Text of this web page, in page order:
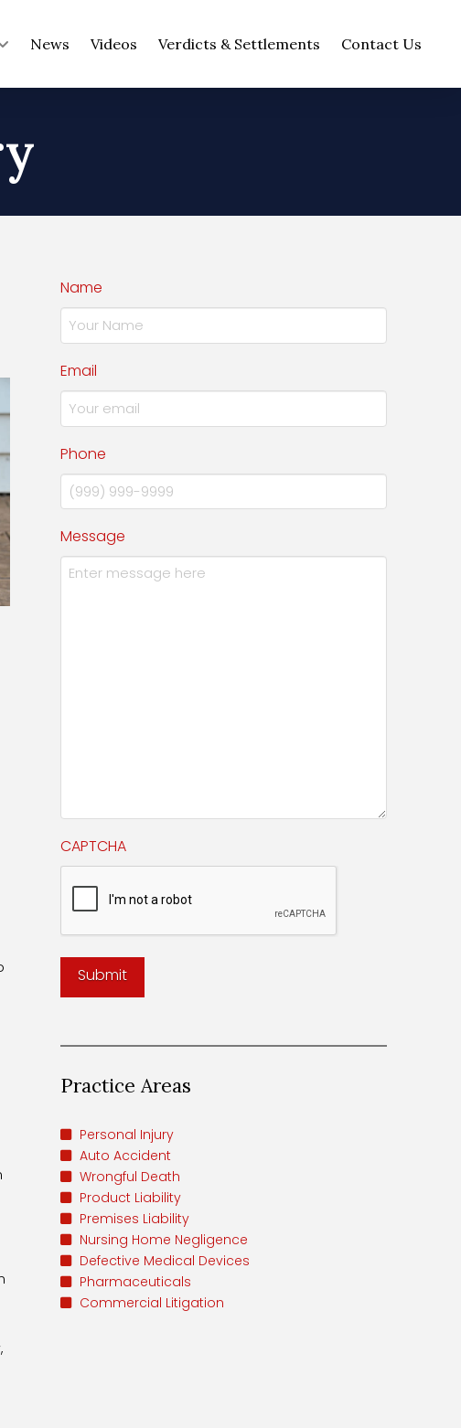
News Videos Verdicts & Settlements Contact Us
Name
Email
Phone
Message
CAPTCHA
Practice Areas
Personal Injury
Auto Accident
Wrongful Death
Product Liability
Premises Liability
Nursing Home Negligence
Defective Medical Devices
Pharmaceuticals
Commercial Litigation